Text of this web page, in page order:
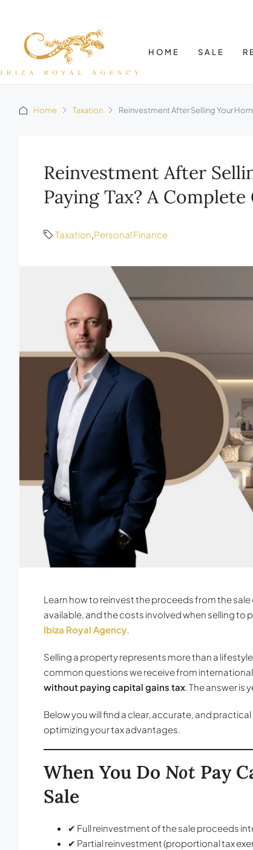
HOME SALE
Home Taxation Reinvestment After Selling Your
Reinvestment After
Paying Tax? A
Taxation Personal Finance
Learn how to reinvest the proceeds from the
available, and the costs involved when selling
Ibiza Royal Agency.
Selling a property represents more than a
common questions we receive from
without paying capital gains tax. The answer is
Below you will find a clear, accurate, and
optimizing your tax advantages.
When You Do Not Pay
Sale
✔ Full reinvestment of the sale proceeds
✔ Partial reinvestment (proportional tax